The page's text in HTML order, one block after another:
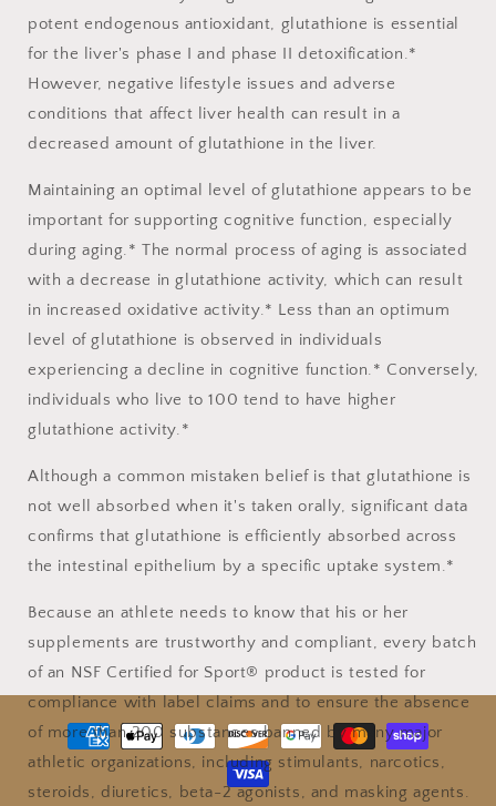
potent endogenous antioxidant, glutathione is essential
for the liver's phase I and phase II detoxification.*
However, negative lifestyle issues and adverse
conditions that affect liver health can result in a
decreased amount of glutathione in the liver.
Maintaining an optimal level of glutathione appears to be
important for supporting cognitive function, especially
during aging.* The normal process of aging is associated
with a decrease in glutathione activity, which can result
in increased oxidative activity.* Less than an optimum
level of glutathione is observed in individuals
experiencing a decline in cognitive function.* Conversely,
individuals who live to 100 tend to have higher
glutathione activity.*
Although a common mistaken belief is that glutathione is
not well absorbed when it's taken orally, significant data
confirms that glutathione is efficiently absorbed across
the intestinal epithelium by a specific uptake system.*
Because an athlete needs to know that his or her
supplements are trustworthy and compliant, every batch
of an NSF Certified for Sport® product is tested for
compliance with label claims and to ensure the absence
of more than 200 substances banned by many major
athletic organizations, including stimulants, narcotics,
steroids, diuretics, beta-2 agonists, and masking agents.
Payment
methods